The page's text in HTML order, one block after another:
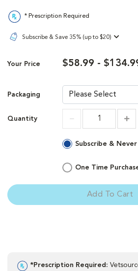
* Prescription Required
Subscribe & Save 35% (up to $20)
Your Price $58.99 -
Packaging
Quantity
Subscribe &
One Time
Add To Cart
*Prescription Required: